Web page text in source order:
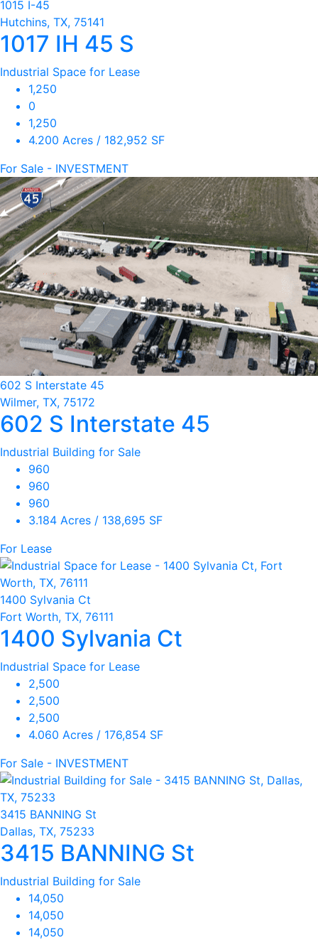
1015 I-45
Hutchins, TX, 75141
1017 IH 45 S
Industrial Space for Lease
1,250
0
1,250
4.200 Acres / 182,952 SF
For Sale - INVESTMENT
602 S Interstate 45
Wilmer, TX, 75172
602 S Interstate 45
Industrial Building for Sale
960
960
960
3.184 Acres / 138,695 SF
For Lease
1400 Sylvania Ct
Fort Worth, TX, 76111
1400 Sylvania Ct
Industrial Space for Lease
2,500
2,500
2,500
4.060 Acres / 176,854 SF
For Sale - INVESTMENT
3415 BANNING St
Dallas, TX, 75233
3415 BANNING St
Industrial Building for Sale
14,050
14,050
14,050